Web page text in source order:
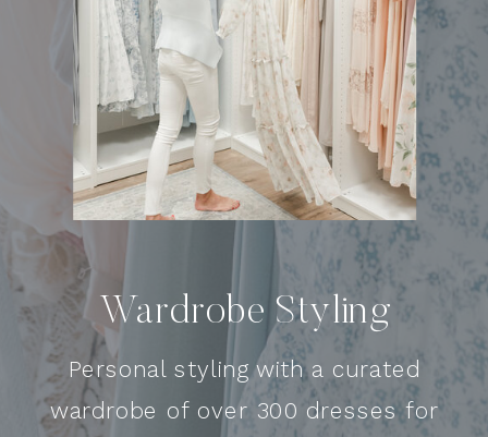
Wardrobe Styling
Personal styling with a curated
wardrobe of over 300 dresses for